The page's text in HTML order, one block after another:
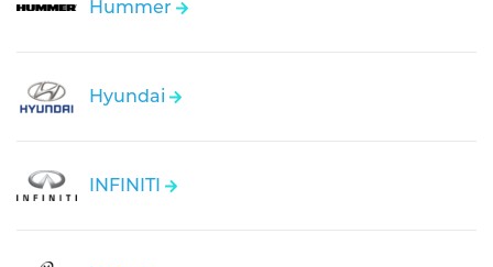
Hummer
Hyundai
INFINITI